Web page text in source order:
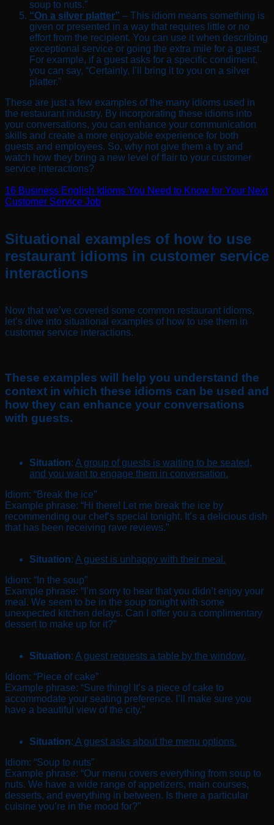
soup to nuts.”
“On a silver platter” – This idiom means something is
given or presented in a way that requires little or no
effort from the recipient. You can use it when describing
exceptional service or going the extra mile for a guest.
For example, if a guest asks for a specific condiment,
you can say, “Certainly, I’ll bring it to you on a silver
platter.”
These are just a few examples of the many idioms used in
the restaurant industry. By incorporating these idioms into
your conversations, you can enhance your communication
skills and create a more enjoyable experience for both
guests and employees. So, why not give them a try and
watch how they bring a new level of flair to your customer
service interactions?
16 Business English Idioms You Need to Know for Your Next
Customer Service Job
Situational examples of how to use
restaurant idioms in customer service
interactions
Now that we’ve covered some common restaurant idioms,
let’s dive into situational examples of how to use them in
customer service interactions.
These examples will help you understand the
context in which these idioms can be used and
how they can enhance your conversations
with guests.
Situation: A group of guests is waiting to be seated,
and you want to engage them in conversation.
Idiom: “Break the ice”
Example phrase: “Hi there! Let me break the ice by
recommending our chef’s special tonight. It’s a delicious dish
that has been receiving rave reviews.”
Situation: A guest is unhappy with their meal.
Idiom: “In the soup”
Example phrase: “I’m sorry to hear that you didn’t enjoy your
meal. We seem to be in the soup tonight with some
unexpected kitchen delays. Can I offer you a complimentary
dessert to make up for it?”
Situation: A guest requests a table by the window.
Idiom: “Piece of cake”
Example phrase: “Sure thing! It’s a piece of cake to
accommodate your seating preference. I’ll make sure you
have a beautiful view of the city.”
Situation: A guest asks about the menu options.
Idiom: “Soup to nuts”
Example phrase: “Our menu covers everything from soup to
nuts. We have a wide range of appetizers, main courses,
desserts, and everything in between. Is there a particular
cuisine you’re in the mood for?”